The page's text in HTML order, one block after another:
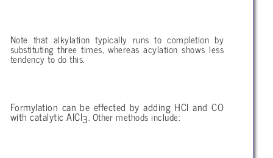
Note that alkylation typically runs to completion by
substituting three times, whereas acylation shows less
tendency to do this.
Formylation can be effected by adding HCl and CO
with catalytic AlCl3. Other methods include: